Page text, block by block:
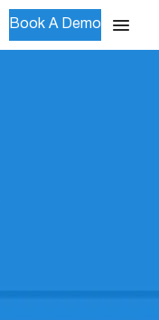
Book A Demo